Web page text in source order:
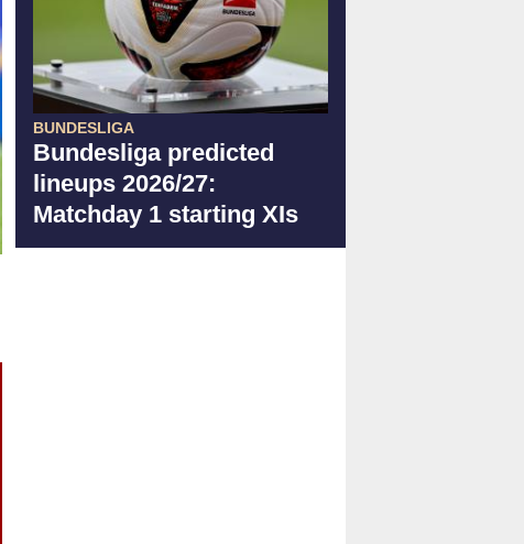
BUNDESLIGA
Bundesliga predicted
lineups 2026/27:
Matchday 1 starting XIs